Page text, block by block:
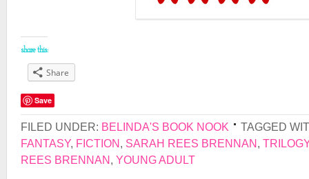
share this:
Share
Save
FILED UNDER: BELINDA'S BOOK NOOK
TAGGED
FANTASY, FICTION, SARAH REES BRENNAN, TRILOGY
REES BRENNAN, YOUNG ADULT